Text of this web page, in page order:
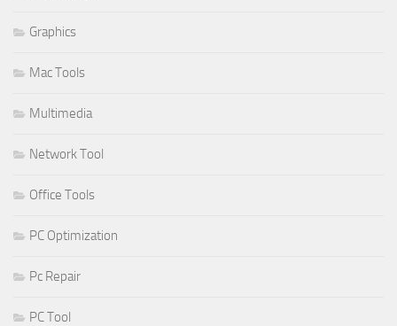
Graphics
Mac Tools
Multimedia
Network Tool
Office Tools
PC Optimization
Pc Repair
PC Tool